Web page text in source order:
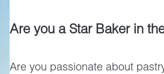
Are you a Star Baker in
Are you passionate about